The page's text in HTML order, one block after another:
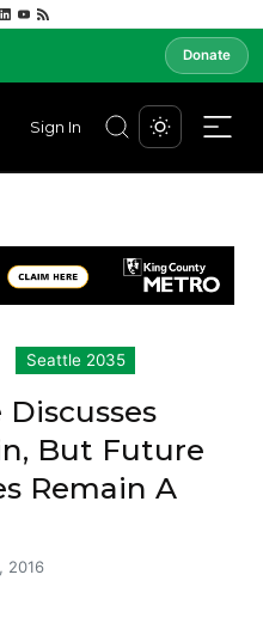
Donate
Sign In
Seattle 2035
But Future
Remain A
2016